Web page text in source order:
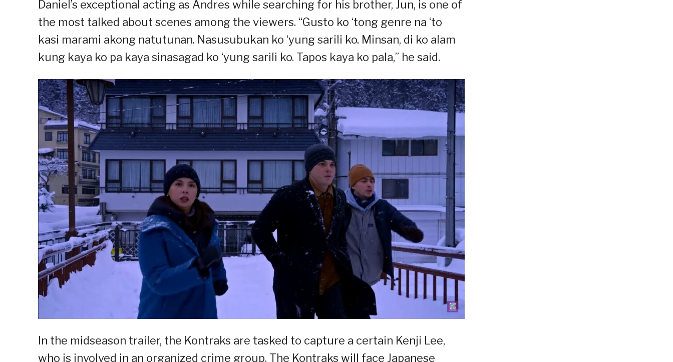
Daniel’s exceptional acting as Andres while searching for his brother, Jun, is one of
the most talked about scenes among the viewers. “Gusto ko ‘tong genre na ‘to
kasi marami akong natutunan. Nasusubukan ko ‘yung sarili ko. Minsan, di ko alam
kung kaya ko pa kaya sinasagad ko ‘yung sarili ko. Tapos kaya ko pala,” he said.
In the midseason trailer, the Kontraks are tasked to capture a certain Kenji Lee,
who is involved in an organized crime group. The Kontraks will face Japanese